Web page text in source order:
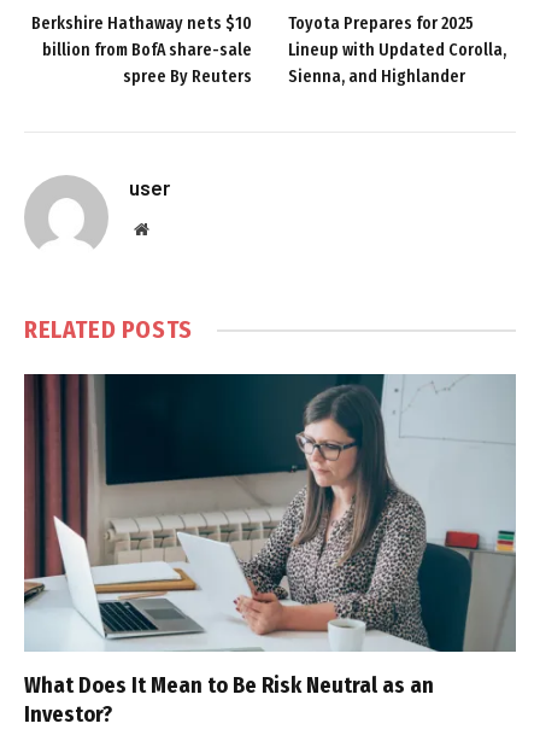
Berkshire Hathaway nets $10
billion from BofA share-sale
spree By Reuters
Toyota Prepares for 2025
Lineup with Updated Corolla,
Sienna, and Highlander
user
Website
RELATED POSTS
What Does It Mean to Be Risk Neutral as an
Investor?